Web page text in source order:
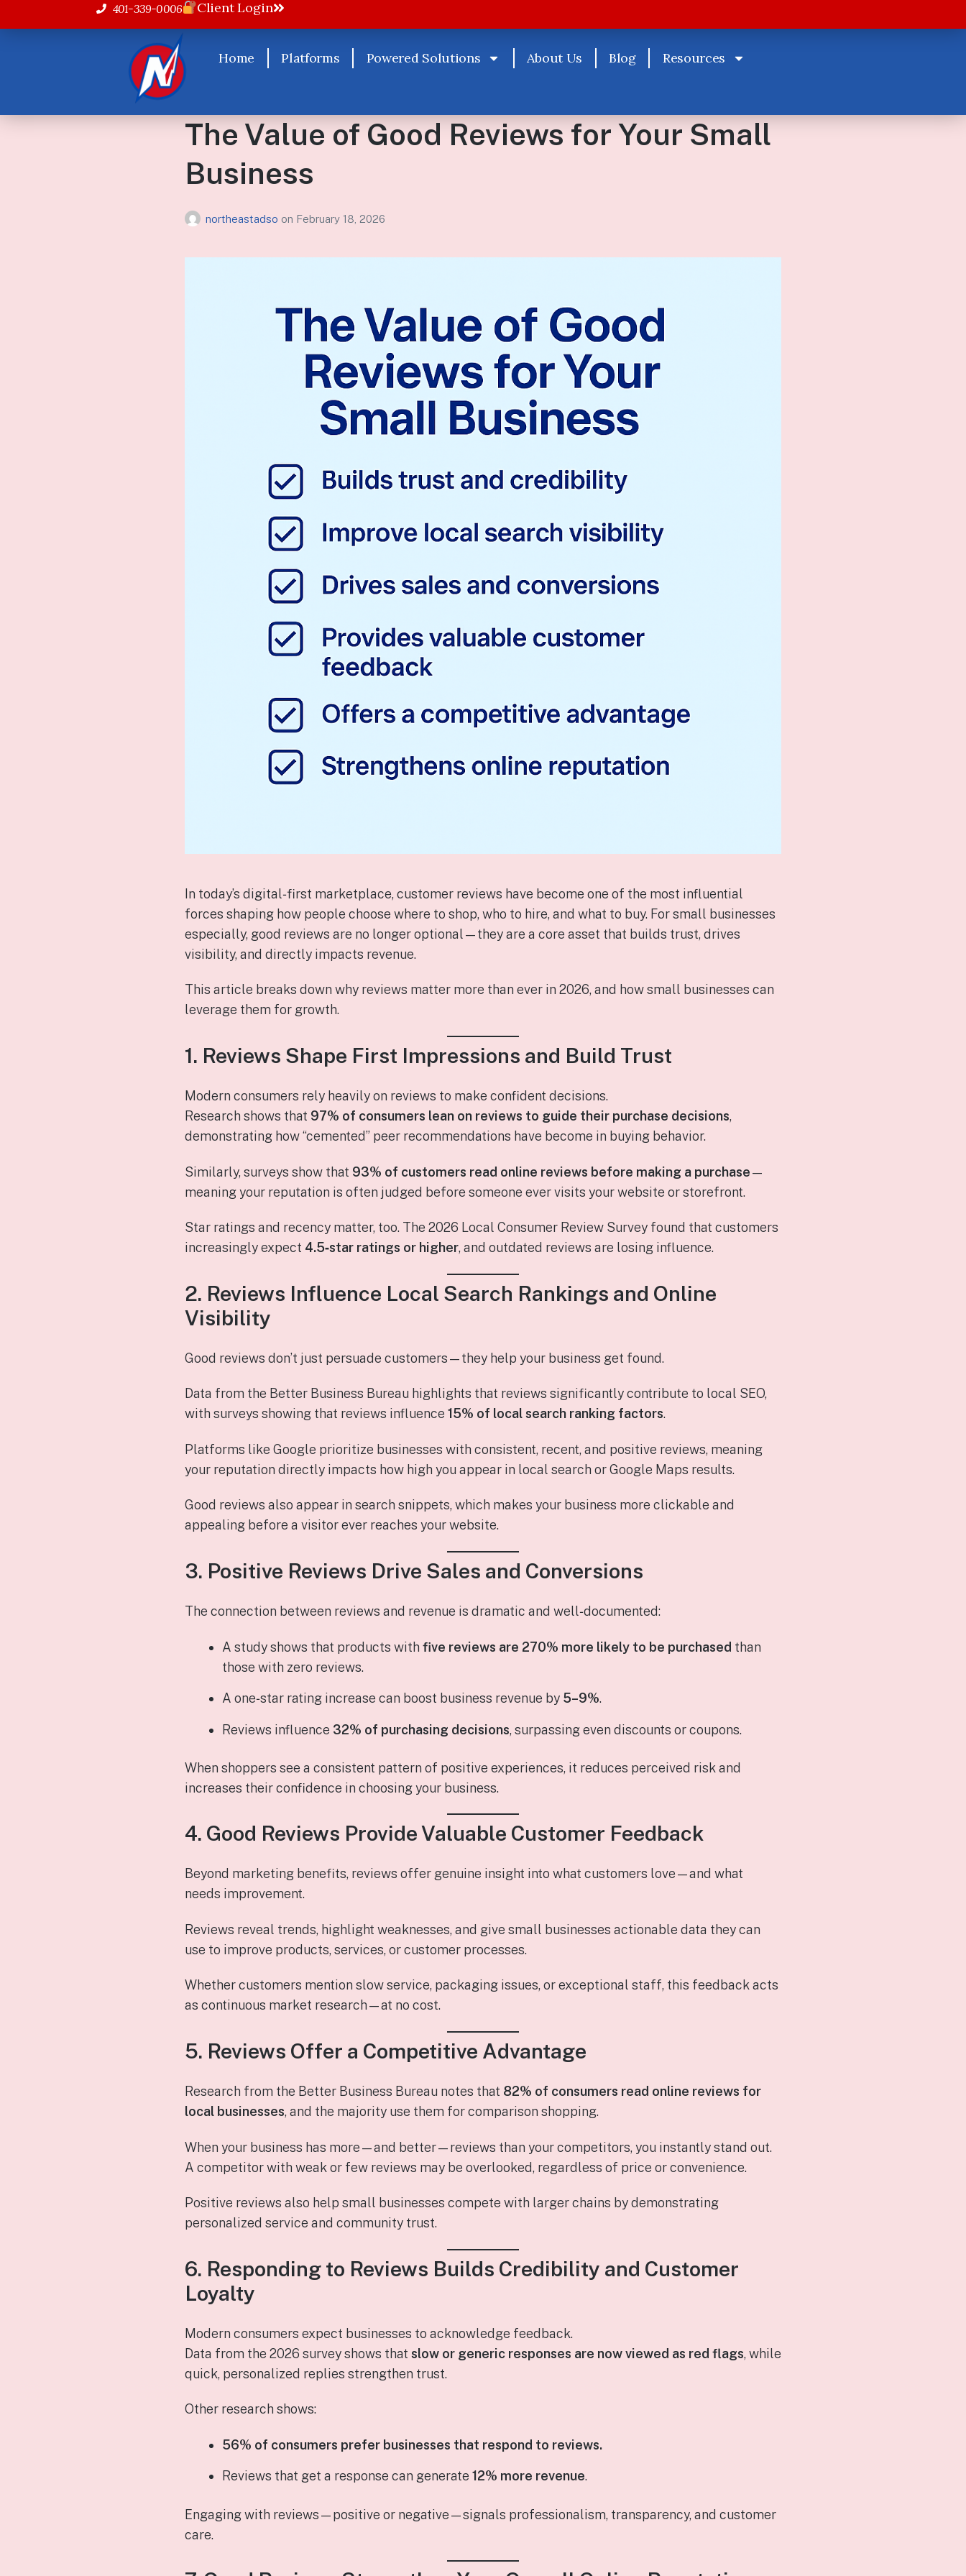
401-339-0006 Client Login
Home Platforms Powered Solutions About Us Blog Resources
The Value of Good Reviews for Your Small
Business
northeastadso on February 18, 2026
In today’s digital‑first marketplace, customer reviews have become one of the most influential
forces shaping how people choose where to shop, who to hire, and what to buy. For small businesses
especially, good reviews are no longer optional—they are a core asset that builds trust, drives
visibility, and directly impacts revenue.
This article breaks down why reviews matter more than ever in 2026, and how small businesses can
leverage them for growth.
1. Reviews Shape First Impressions and Build Trust
Modern consumers rely heavily on reviews to make confident decisions.
Research shows that 97% of consumers lean on reviews to guide their purchase decisions,
demonstrating how “cemented” peer recommendations have become in buying behavior.
Similarly, surveys show that 93% of customers read online reviews before making a purchase—
meaning your reputation is often judged before someone ever visits your website or storefront.
Star ratings and recency matter, too. The 2026 Local Consumer Review Survey found that customers
increasingly expect 4.5‑star ratings or higher, and outdated reviews are losing influence.
2. Reviews Influence Local Search Rankings and Online
Visibility
Good reviews don’t just persuade customers—they help your business get found.
Data from the Better Business Bureau highlights that reviews significantly contribute to local SEO,
with surveys showing that reviews influence 15% of local search ranking factors.
Platforms like Google prioritize businesses with consistent, recent, and positive reviews, meaning
your reputation directly impacts how high you appear in local search or Google Maps results.
Good reviews also appear in search snippets, which makes your business more clickable and
appealing before a visitor ever reaches your website.
3. Positive Reviews Drive Sales and Conversions
The connection between reviews and revenue is dramatic and well‑documented:
A study shows that products withfive reviews are 270% more likely to be purchased than
those with zero reviews.
A one‑star rating increase can boost business revenue by 5–9%.
Reviews influence 32% of purchasing decisions, surpassing even discounts or coupons.
When shoppers see a consistent pattern of positive experiences, it reduces perceived risk and
increases their confidence in choosing your business.
4. Good Reviews Provide Valuable Customer Feedback
Beyond marketing benefits, reviews offer genuine insight into what customers love—and what
needs improvement.
Reviews reveal trends, highlight weaknesses, and give small businesses actionable data they can
use to improve products, services, or customer processes.
Whether customers mention slow service, packaging issues, or exceptional staff, this feedback acts
as continuous market research—at no cost.
5. Reviews Offer a Competitive Advantage
Research from the Better Business Bureau notes that 82% of consumers read online reviews for
local businesses, and the majority use them for comparison shopping.
When your business has more—and better—reviews than your competitors, you instantly stand out.
A competitor with weak or few reviews may be overlooked, regardless of price or convenience.
Positive reviews also help small businesses compete with larger chains by demonstrating
personalized service and community trust.
6. Responding to Reviews Builds Credibility and Customer
Loyalty
Modern consumers expect businesses to acknowledge feedback.
Data from the 2026 survey shows that slow or generic responses are now viewed as red flags, while
quick, personalized replies strengthen trust.
Other research shows:
56% of consumers prefer businesses that respond to reviews.
Reviews that get a response can generate12% more revenue.
Engaging with reviews—positive or negative—signals professionalism, transparency, and customer
care.